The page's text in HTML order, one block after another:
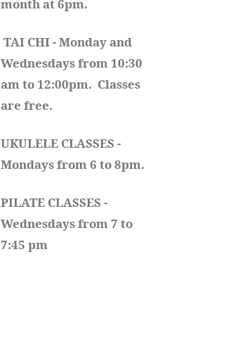
month at 6pm.
TAI CHI - Monday and
Wednesdays from 10:30
am to 12:00pm.  Classes
are free.
UKULELE CLASSES -
Mondays from 6 to 8pm.
PILATE CLASSES -
Wednesdays from 7 to
7:45 pm